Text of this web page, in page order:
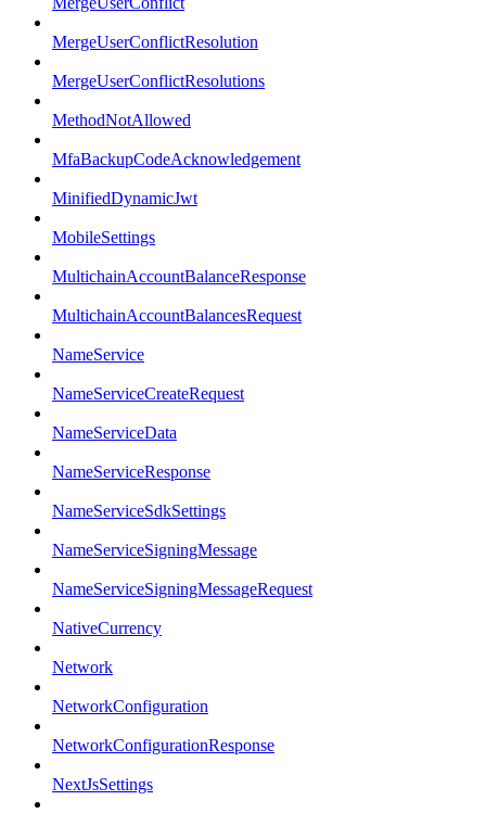
MergeUserConflictResolution
MergeUserConflictResolutions
MethodNotAllowed
MfaBackupCodeAcknowledgement
MinifiedDynamicJwt
MobileSettings
MultichainAccountBalanceResponse
MultichainAccountBalancesRequest
NameService
NameServiceCreateRequest
NameServiceData
NameServiceResponse
NameServiceSdkSettings
NameServiceSigningMessage
NameServiceSigningMessageRequest
NativeCurrency
Network
NetworkConfiguration
NetworkConfigurationResponse
NextJsSettings